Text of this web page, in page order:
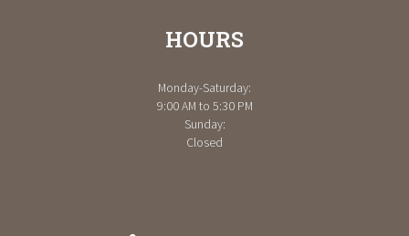
HOURS
Monday-Saturday:
9:00 AM to 5:30 PM
Sunday:
Closed